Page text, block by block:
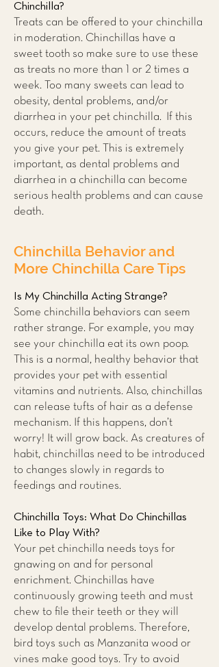
Chinchilla?
Treats can be offered to your chinchilla
in moderation. Chinchillas have a
sweet tooth so make sure to use these
as treats no more than 1 or 2 times a
week. Too many sweets can lead to
obesity, dental problems, and/or
diarrhea in your pet chinchilla. If this
occurs, reduce the amount of treats
you give your pet. This is extremely
important, as dental problems and
diarrhea in a chinchilla can become
serious health problems and can cause
death.
Chinchilla Behavior and
More Chinchilla Care Tips
Is My Chinchilla Acting Strange?
Some chinchilla behaviors can seem
rather strange. For example, you may
see your chinchilla eat its own poop.
This is a normal, healthy behavior that
provides your pet with essential
vitamins and nutrients. Also, chinchillas
can release tufts of hair as a defense
mechanism. If this happens, don’t
worry! It will grow back. As creatures of
habit, chinchillas need to be introduced
to changes slowly in regards to
feedings and routines.
Chinchilla Toys: What Do Chinchillas
Like to Play With?
Your pet chinchilla needs toys for
gnawing on and for personal
enrichment. Chinchillas have
continuously growing teeth and must
chew to file their teeth or they will
develop dental problems. Therefore,
bird toys such as Manzanita wood or
vines make good toys. Try to avoid